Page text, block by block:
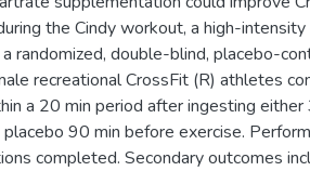
the Cindy workout, a high-
randomized, double-blind, placebo-
recreational CrossFit (R) athletes
a 20 min period after ingesting either
90 min before exercise.
completed. Secondary outcomes